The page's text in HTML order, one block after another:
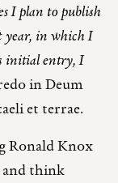
I plan to publish
year, in which I
initial entry, I
in Deum
et terrae.
Ronald Knox
and think